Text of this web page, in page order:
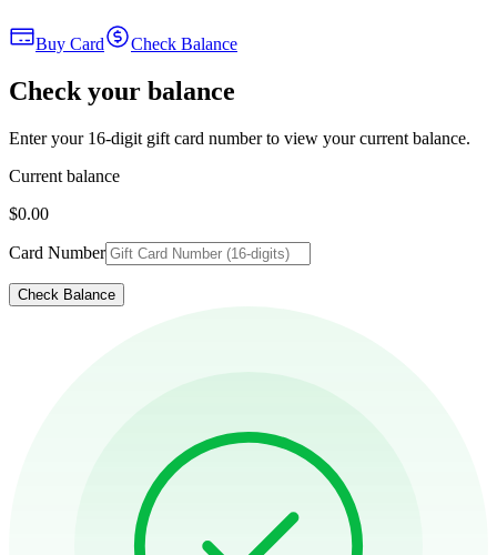
Buy Card Check Balance
Check your balance
Enter your 16-digit gift card number to view your current balance.
Current balance
$0.00
Card Number
Check Balance